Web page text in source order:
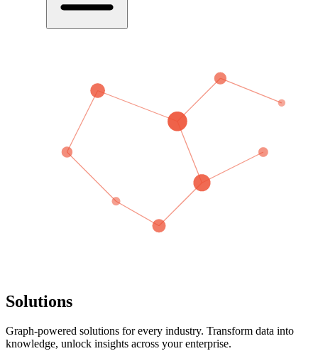
Solutions
Graph-powered solutions for every industry. Transform data into
knowledge, unlock insights across your enterprise.